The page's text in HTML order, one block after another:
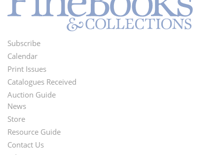
Footer
Menu
Subscribe
Calendar
Print Issues
Catalogues Received
Auction Guide
Second
Footer
Menu
News
Store
Resource Guide
Contact Us